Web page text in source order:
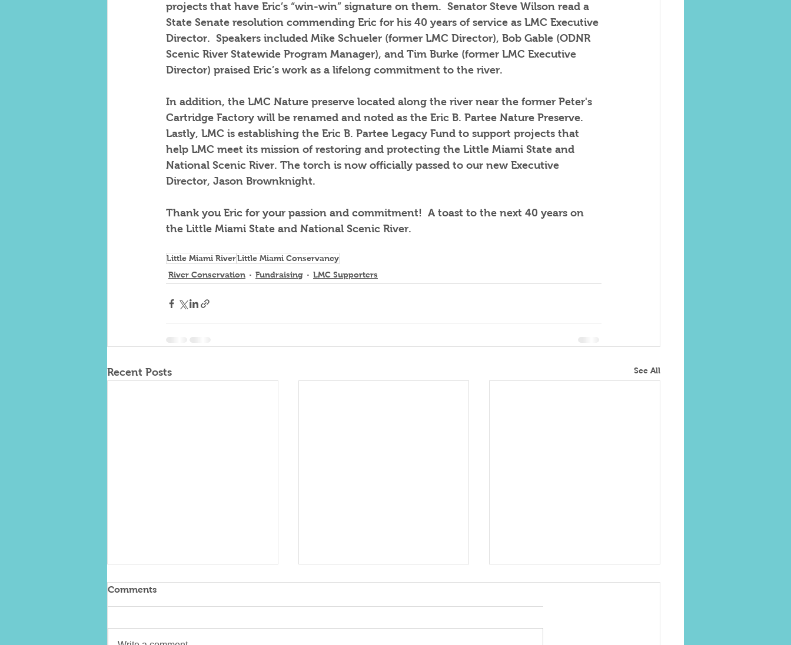
projects that have Eric’s “win-win” signature on them.  Senator Steve Wilson read a
State Senate resolution commending Eric for his 40 years of service as LMC Executive
Director.  Speakers included Mike Schueler (former LMC Director), Bob Gable (ODNR
Scenic River Statewide Program Manager), and Tim Burke (former LMC Executive
Director) praised Eric’s work as a lifelong commitment to the river.
In addition, the LMC Nature preserve located along the river near the former Peter's
Cartridge Factory will be renamed and noted as the Eric B. Partee Nature Preserve.
Lastly, LMC is establishing the Eric B. Partee Legacy Fund to support projects that
help LMC meet its mission of restoring and protecting the Little Miami State and
National Scenic River. The torch is now officially passed to our new Executive
Director, Jason Brownknight.
Thank you Eric for your passion and commitment!  A toast to the next 40 years on
the Little Miami State and National Scenic River.
Little Miami RiverLittle Miami Conservancy
River Conservation
Fundraising LMC Supporters
Recent Posts See All
Comments